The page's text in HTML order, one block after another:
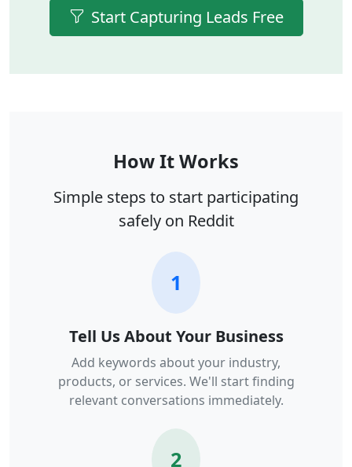
Start Capturing Leads Free
How It Works
Simple steps to start participating
safely on Reddit
1
Tell Us About Your Business
Add keywords about your industry,
products, or services. We'll start finding
relevant conversations immediately.
2